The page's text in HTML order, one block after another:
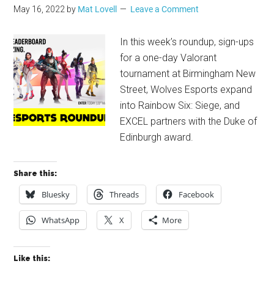
May 16, 2022 by Mat Lovell Leave a Comment
In this week’s roundup, sign-ups
for a one-day Valorant
tournament at Birmingham New
Street, Wolves Esports expand
into Rainbow Six: Siege, and
EXCEL partners with the Duke of
Edinburgh award.
Share this:
Bluesky Threads Facebook
WhatsApp X More
Like this: